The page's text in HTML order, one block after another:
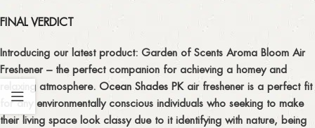
FINAL VERDICT
Introducing our latest product: Garden of Scents Aroma Bloom Air
Freshener – the perfect companion for achieving a homey and
relaxing atmosphere. Ocean Shades PKair freshener is a perfect fit
for any environmentally conscious individuals who seeking to make
their living space look classy due to it identifying with nature, being